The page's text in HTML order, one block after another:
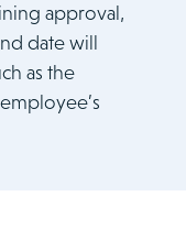
approval,
date will
as the